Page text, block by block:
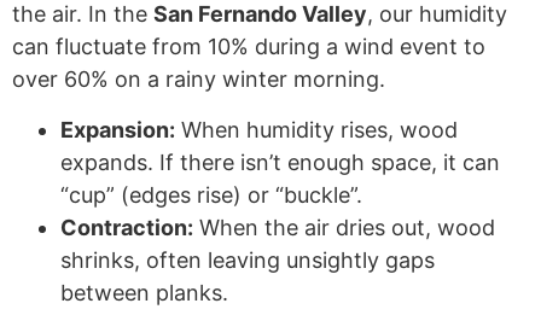
the air. In the San Fernando Valley, our humidity
can fluctuate from 10% during a wind event to
over 60% on a rainy winter morning.
Expansion: When humidity rises, wood
expands. If there isn’t enough space, it can
“cup” (edges rise) or “buckle”.
Contraction: When the air dries out, wood
shrinks, often leaving unsightly gaps
between planks.